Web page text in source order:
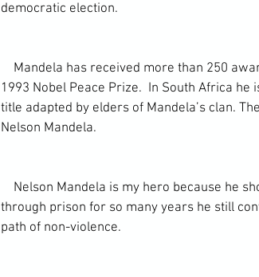
democratic election.
1993 Nobel Peace Prize.  In South Africa
title adapted by elders of Mandela’s clan.
Nelson Mandela.
through prison for so many years he still
path of non-violence.